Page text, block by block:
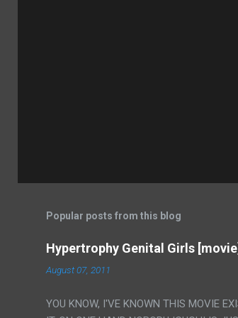
Popular posts from this blog
Hypertrophy Genital Girls [movie]
August 07, 2011
YOU KNOW, I'VE KNOWN THIS MOVIE